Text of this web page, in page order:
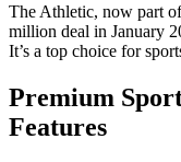
The Athletic, now part
million deal in January
It’s a top choice for
Premium
Features